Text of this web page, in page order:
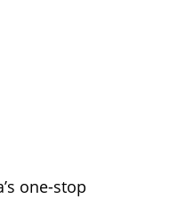
one-stop